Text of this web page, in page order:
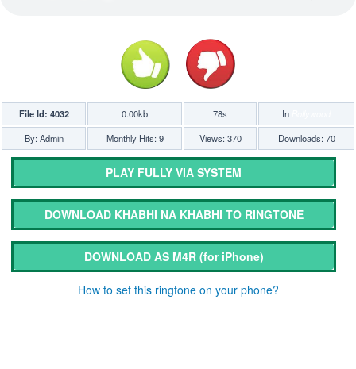
File Id: 4032 0.00kb 78s In
By: Admin
Monthly Hits: 9 Views: 370 Downloads: 70
PLAY FULLY VIA SYSTEM
DOWNLOAD KHABHI NA KHABHI TO RINGTONE
DOWNLOAD AS M4R (for iPhone)
How to set this ringtone on your phone?